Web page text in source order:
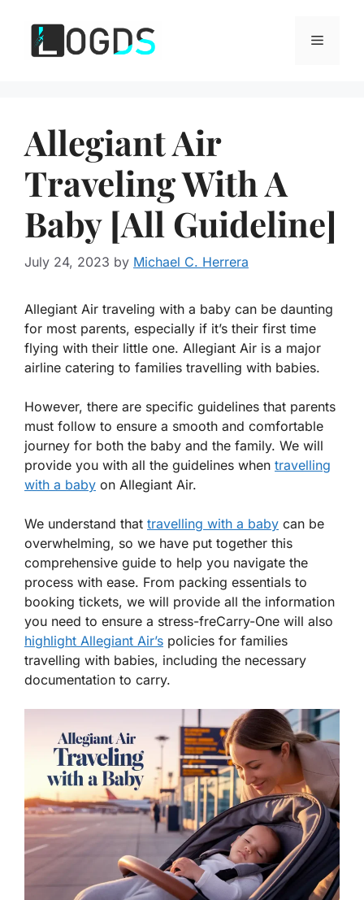
content
Menu
Allegiant Air
Traveling With A
Baby [All Guideline]
July 24, 2023 by Michael C. Herrera
Allegiant Air traveling with a baby can be daunting
for most parents, especially if it’s their first time
flying with their little one. Allegiant Air is a major
airline catering to families travelling with babies.
However, there are specific guidelines that parents
must follow to ensure a smooth and comfortable
journey for both the baby and the family. We will
provide you with all the guidelines when travelling
with a baby on Allegiant Air.
We understand that travelling with a baby can be
overwhelming, so we have put together this
comprehensive guide to help you navigate the
process with ease. From packing essentials to
booking tickets, we will provide all the information
you need to ensure a stress-freCarry-One will also
highlight Allegiant Air’s policies for families
travelling with babies, including the necessary
documentation to carry.